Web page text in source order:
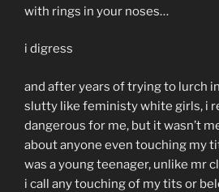
with rings in your noses…
i digress
and after years of trying to lurch
slutty like feministy white girls, i
dangerous for me, but it wasn’t
about anyone even touching my
was a young teenager, unlike mr
i call any touching of my tits or